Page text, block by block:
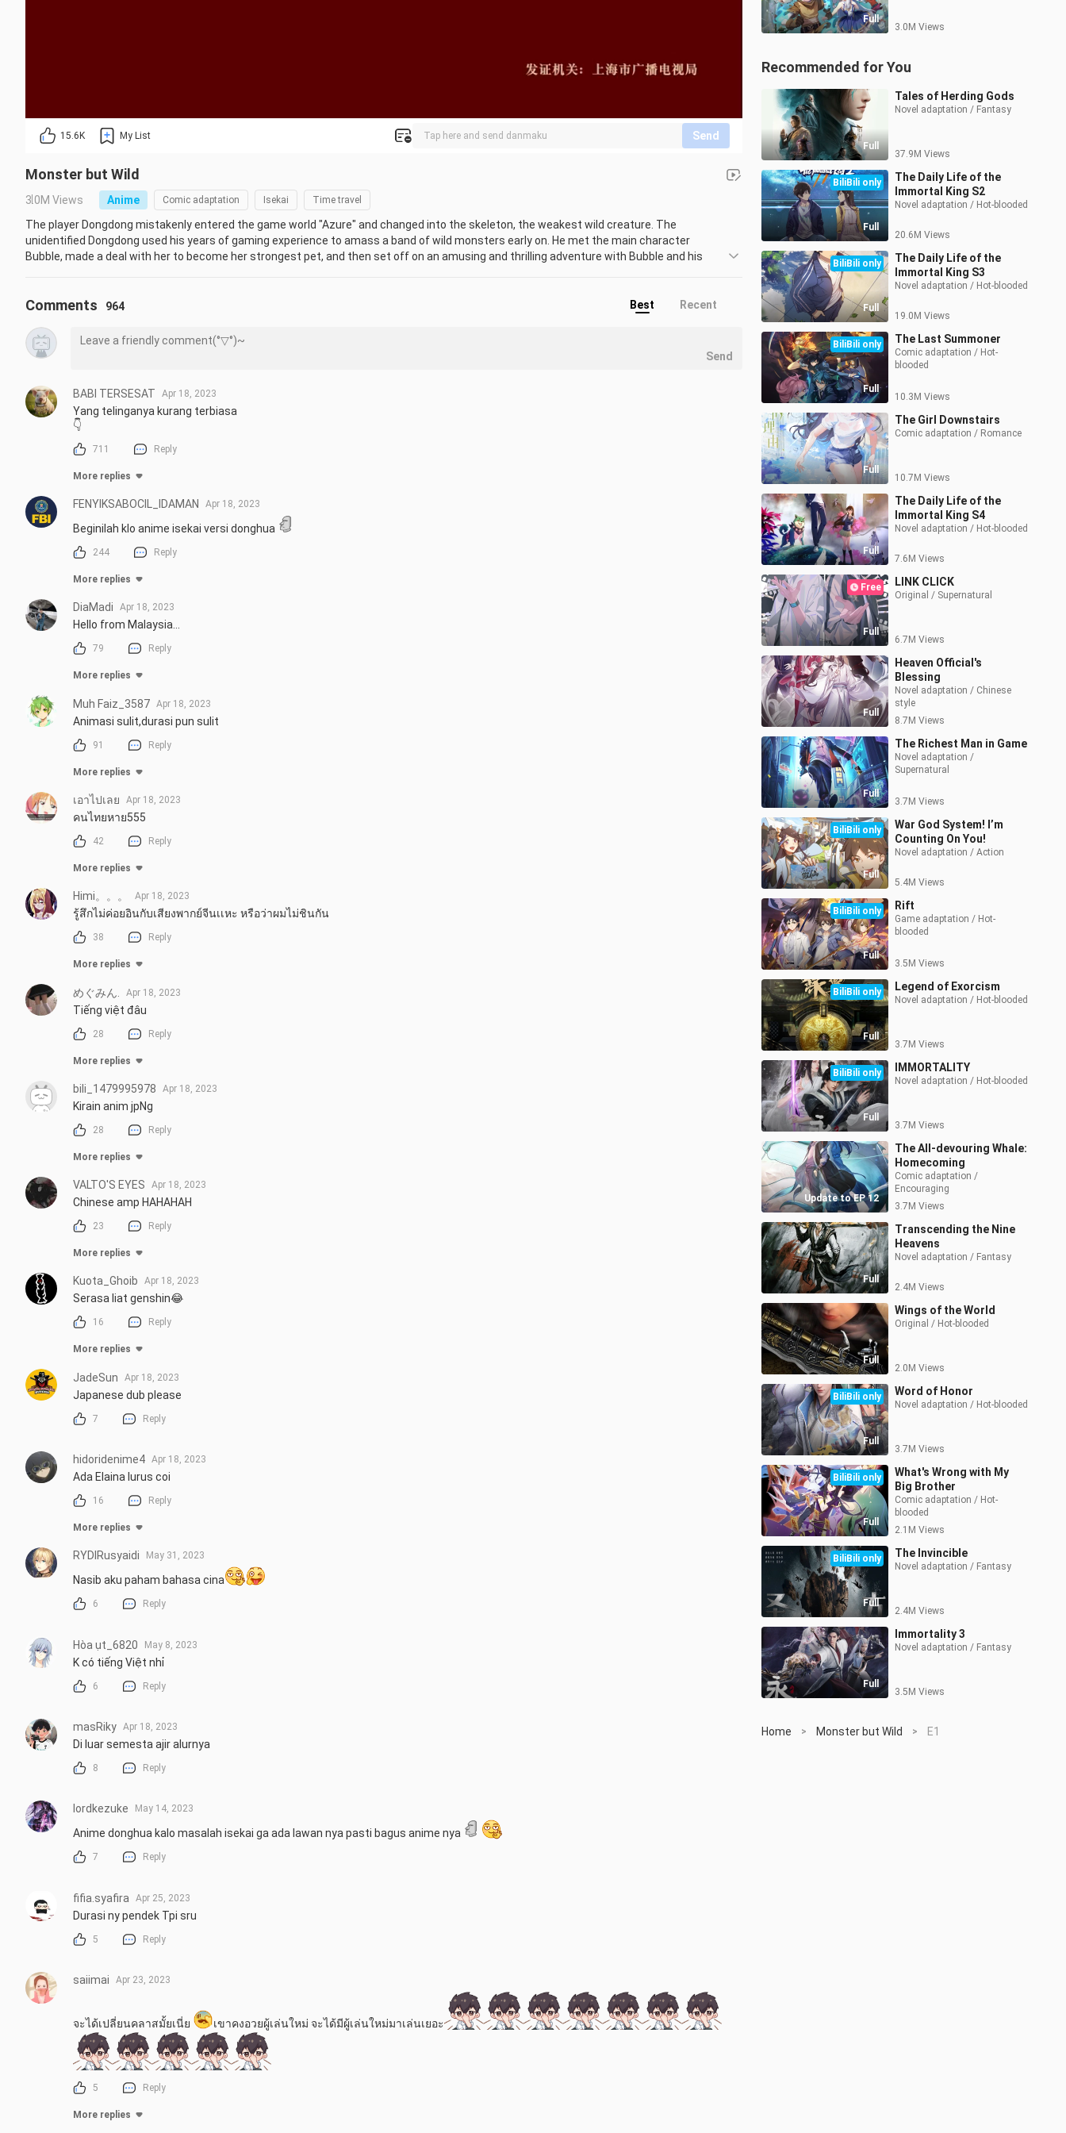
15.6K My List Send
Monster but Wild
3.0M Views Anime Comic adaptation Isekai Time travel
The player Dongdong mistakenly entered the game world "Azure" and changed into the skeleton, the weakest wild creature. The
unidentified Dongdong used his years of gaming experience to amass a band of wild monsters early on. He met the main character
Bubble, made a deal with her to become her strongest pet, and then set off on an amusing and thrilling adventure with Bubble and his
Dongdong, as well as awakened NPCs, regular players, game developers, and other entities started to debate how the two worlds were
Initial:
区区不才，在下野怪
Anime
Chinese Mainland
Full
3.0M Views
Recommended for You
Full
Tales of Herding Gods
Novel adaptation / Fantasy
37.9M Views
Full
BiliBili only
The Daily Life of the
Immortal King S2
Novel adaptation / Hot-blooded
20.6M Views
Full
BiliBili only
The Daily Life of the
Immortal King S3
Novel adaptation / Hot-blooded
19.0M Views
Full
BiliBili only The Last Summoner
Comic adaptation / Hot-
blooded
10.3M Views
Full
The Girl Downstairs
Comic adaptation / Romance
10.7M Views
Full
The Daily Life of the
Immortal King S4
Novel adaptation / Hot-blooded
7.6M Views
Full
Free LINK CLICK
Original / Supernatural
6.7M Views
Full
Heaven Official's
Blessing
Novel adaptation / Chinese
style
8.7M Views
Full
The Richest Man in Game
Novel adaptation /
Supernatural
3.7M Views
Full
BiliBili only
War God System! I’m
Counting On You!
Novel adaptation / Action
5.4M Views
Full
BiliBili only Rift
Game adaptation / Hot-
blooded
3.5M Views
Full
BiliBili only Legend of Exorcism
Novel adaptation / Hot-blooded
3.7M Views
Full
BiliBili only IMMORTALITY
Novel adaptation / Hot-blooded
3.7M Views
Update to EP 12
The All-devouring Whale:
Homecoming
Comic adaptation /
Encouraging
3.7M Views
Full
Transcending the Nine
Heavens
Novel adaptation / Fantasy
2.4M Views
Full
Wings of the World
Original / Hot-blooded
2.0M Views
Full
BiliBili only Word of Honor
Novel adaptation / Hot-blooded
3.7M Views
Full
BiliBili only
What's Wrong with My
Big Brother
Comic adaptation / Hot-
blooded
2.1M Views
Full
BiliBili only The Invincible
Novel adaptation / Fantasy
2.4M Views
Full
Immortality 3
Novel adaptation / Fantasy
3.5M Views
Home > Monster but Wild > E1
Comments 964 Best Recent
Send
BABl TERSESAT Apr 18, 2023
Yang telinganya kurang terbiasa
👇
711 Reply
More replies
FENYIKSABOCIL_IDAMAN Apr 18, 2023
Beginilah klo anime isekai versi donghua
244 Reply
More replies
DiaMadi Apr 18, 2023
Hello from Malaysia...
79 Reply
More replies
Muh Faiz_3587 Apr 18, 2023
Animasi sulit,durasi pun sulit
91 Reply
More replies
เอาไปเลย Apr 18, 2023
คนไทยหาย555
42 Reply
More replies
Himi。。。 Apr 18, 2023
รู้สึกไม่ค่อยอินกับเสียงพากย์จีนเเหะ หรือว่าผมไม่ชินกัน
38 Reply
More replies
めぐみん. Apr 18, 2023
Tiếng việt đâu
28 Reply
More replies
bili_1479995978 Apr 18, 2023
Kirain anim jpNg
28 Reply
More replies
VALTO'S EYES Apr 18, 2023
Chinese amp HAHAHAH
23 Reply
More replies
Kuota_Ghoib Apr 18, 2023
Serasa liat genshin😂
16 Reply
More replies
JadeSun Apr 18, 2023
Japanese dub please
7 Reply
hidoridenime4 Apr 18, 2023
Ada Elaina lurus coi
16 Reply
More replies
RYDIRusyaidi May 31, 2023
Nasib aku paham bahasa cina
6 Reply
Hòa ụt_6820 May 8, 2023
K có tiếng Việt nhỉ
6 Reply
masRiky Apr 18, 2023
Di luar semesta ajir alurnya
8 Reply
lordkezuke May 14, 2023
Anime donghua kalo masalah isekai ga ada lawan nya pasti bagus anime nya
7 Reply
fifia.syafira Apr 25, 2023
Durasi ny pendek Tpi sru
5 Reply
saiimai Apr 23, 2023
จะได้เปลี่ยนคลาสมั้ยเนี่ย เขาคงอวยผู้เล่นใหม่ จะได้มีผู้เล่นใหม่มาเล่นเยอะ
5 Reply
More replies